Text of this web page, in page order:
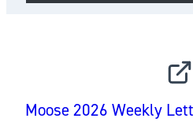
Moose 2026 Weekly